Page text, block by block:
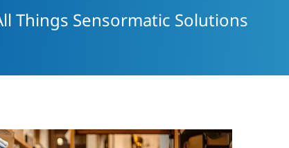
Things Sensormatic Solutions